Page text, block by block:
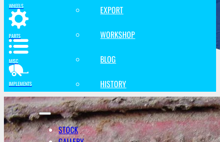
EXPORT
WORKSHOP
BLOG
HISTORY
STOCK
WHEELS
PARTS
MISC
IMPLEMENTS